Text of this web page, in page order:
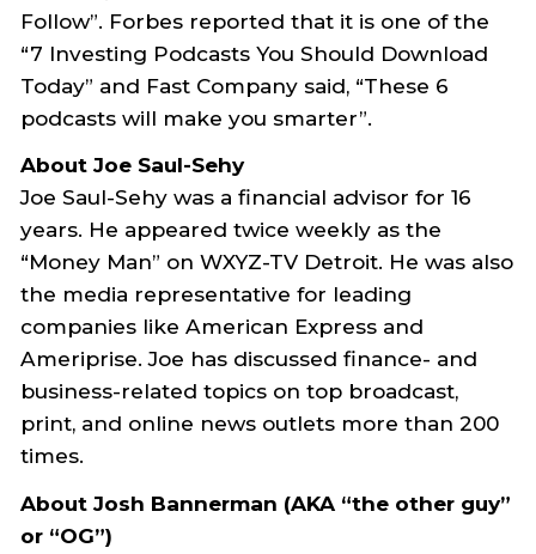
Follow”. Forbes reported that it is one of the
“7 Investing Podcasts You Should Download
Today” and Fast Company said, “These 6
podcasts will make you smarter”.
About Joe Saul-Sehy
Joe Saul-Sehy was a financial advisor for 16
years. He appeared twice weekly as the
“Money Man” on WXYZ-TV Detroit. He was also
the media representative for leading
companies like American Express and
Ameriprise. Joe has discussed finance- and
business-related topics on top broadcast,
print, and online news outlets more than 200
times.
About Josh Bannerman (AKA “the other guy”
or “OG”)